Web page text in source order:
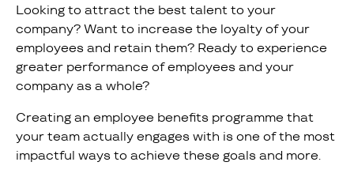
Looking to attract the best talent to your
company? Want to increase the loyalty of your
employees and retain them? Ready to experience
greater performance of employees and your
company as a whole?
Creating an employee benefits programme that
your team actually engages with is one of the most
impactful ways to achieve these goals and more.